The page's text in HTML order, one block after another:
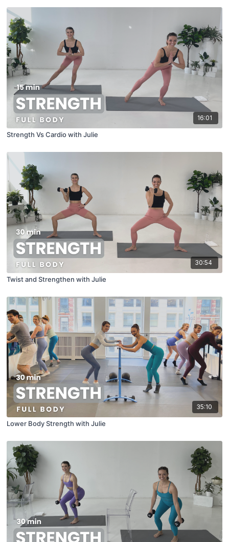
16:01
Strength Vs Cardio with Julie
30:54
Twist and Strengthen with Julie
35:10
Lower Body Strength with Julie